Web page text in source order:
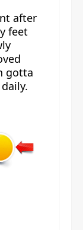
after
feet
gotta